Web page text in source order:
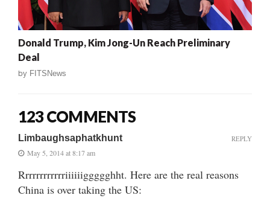
Donald Trump, Kim Jong-Un Reach Preliminary
Deal
by FITSNews
123 COMMENTS
Limbaughsaphatkhunt
May 5, 2014 at 8:17 am
Rrrrrrrrrrrriiiiiiggggghht. Here are the real reasons
China is over taking the US:
REPLY